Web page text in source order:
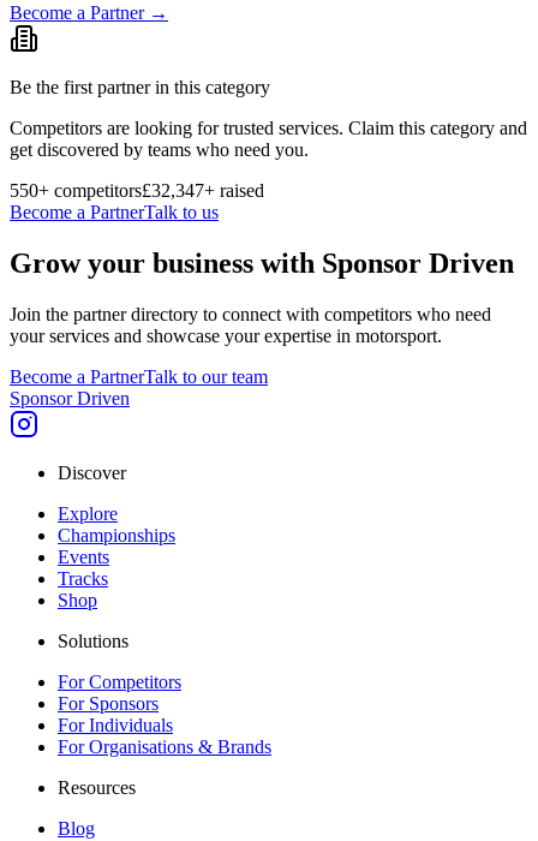
Become a Partner →
Be the first partner in this category
Competitors are looking for trusted services. Claim this category and
get discovered by teams who need you.
550+ competitors£32,347+ raised
Become a PartnerTalk to us
Grow your business with Sponsor Driven
Join the partner directory to connect with competitors who need
your services and showcase your expertise in motorsport.
Become a PartnerTalk to our team
Sponsor Driven
Discover
Explore
Championships
Events
Tracks
Shop
Solutions
For Competitors
For Sponsors
For Individuals
For Organisations & Brands
Resources
Blog